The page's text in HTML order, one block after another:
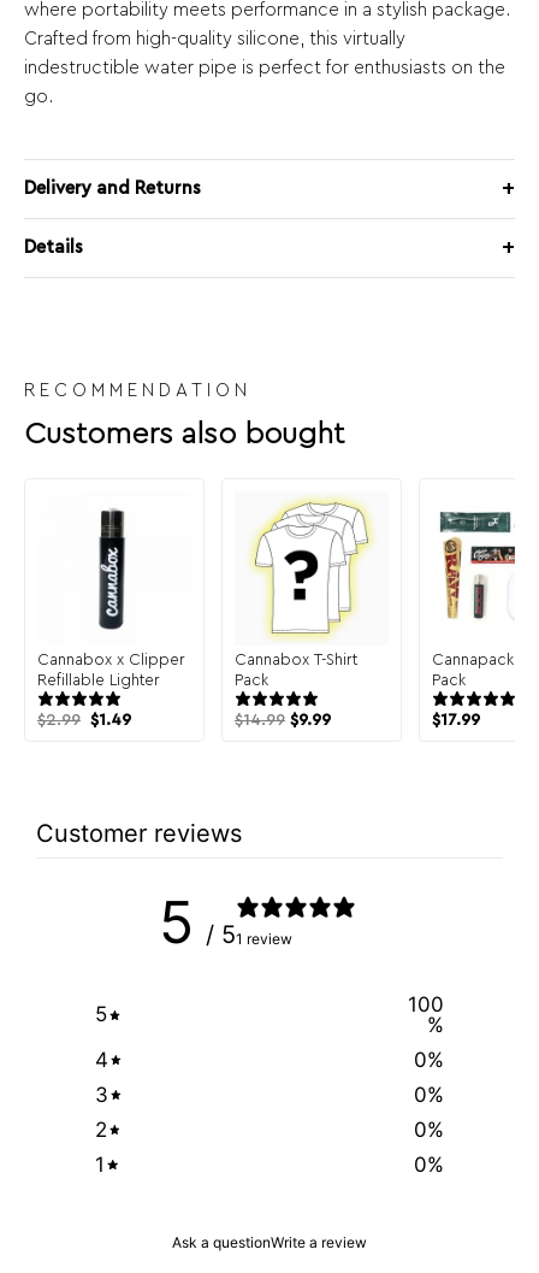
where portability meets performance in a stylish package.
Crafted from high-quality silicone, this virtually
indestructible water pipe is perfect for enthusiasts on the
go.
Delivery and Returns
Details
RECOMMENDATION
Customers also bought
Cannabox x Clipper
Refillable Lighter
$2.99 Original
$1.49Current
Cannabox T-Shirt
Pack
$14.99 $9.99
Cannapack
Pack
$17.99
Customer reviews
5 / 51 review
5
100
%
4
0%
3
0%
2
0%
1
0%
Ask a questionWrite a review